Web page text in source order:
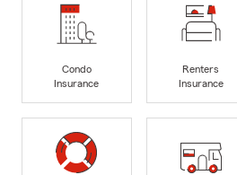
Condo
Insurance
Renters
Insurance